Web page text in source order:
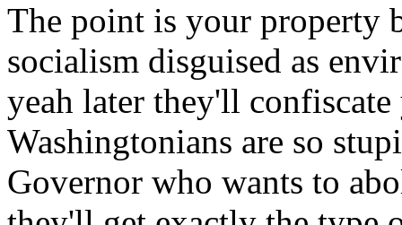
The point is your property
socialism disguised as
yeah later they'll
Washingtonians are so
Governor who wants to